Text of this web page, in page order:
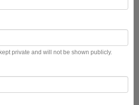
private and will not be shown publicly.